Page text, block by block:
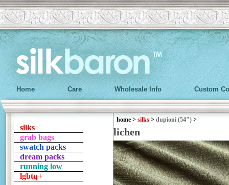
Home Care Wholesale Info Custom
silks
grab bags
swatch packs
dream packs
running low
lgbtq+
home > silks > dupioni (54") >
lichen